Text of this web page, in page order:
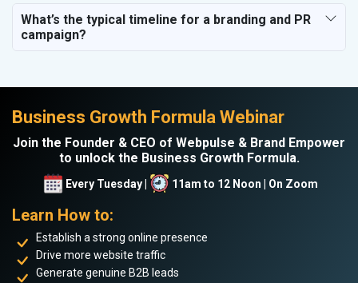
What’s the typical timeline for a branding and PR
campaign?
Business Growth Formula Webinar
Join the Founder & CEO of Webpulse & Brand Empower
to unlock the Business Growth Formula.
Every Tuesday | 11am to 12 Noon | On Zoom
Learn How to:
Establish a strong online presence
Drive more website traffic
Generate genuine B2B leads